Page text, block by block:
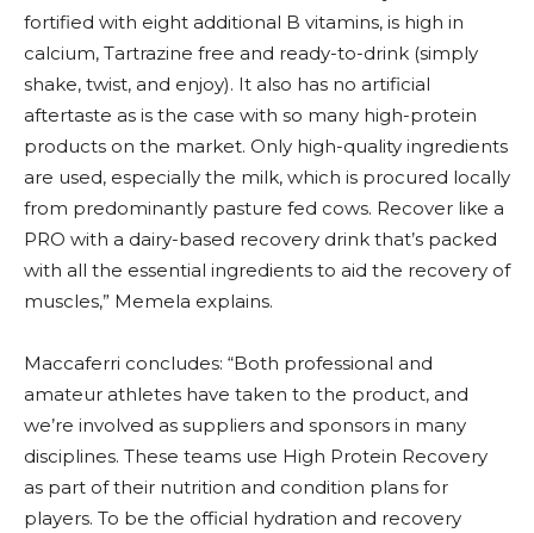
fortified with eight additional B vitamins, is high in
calcium, Tartrazine free and ready-to-drink (simply
shake, twist, and enjoy). It also has no artificial
aftertaste as is the case with so many high-protein
products on the market. Only high-quality ingredients
are used, especially the milk, which is procured locally
from predominantly pasture fed cows. Recover like a
PRO with a dairy-based recovery drink that’s packed
with all the essential ingredients to aid the recovery of
muscles,” Memela explains.
Maccaferri concludes: “Both professional and
amateur athletes have taken to the product, and
we’re involved as suppliers and sponsors in many
disciplines. These teams use High Protein Recovery
as part of their nutrition and condition plans for
players. To be the official hydration and recovery